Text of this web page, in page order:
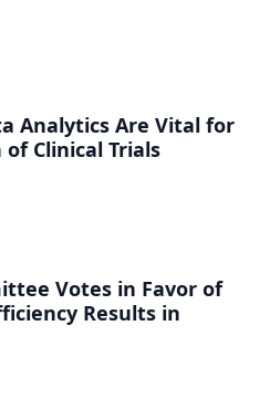
Analytics Are Vital for
Clinical Trials
Votes in Favor of
Results in